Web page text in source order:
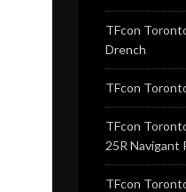
TFcon
Drench
TFcon
TFcon
25R Navigant
TFcon